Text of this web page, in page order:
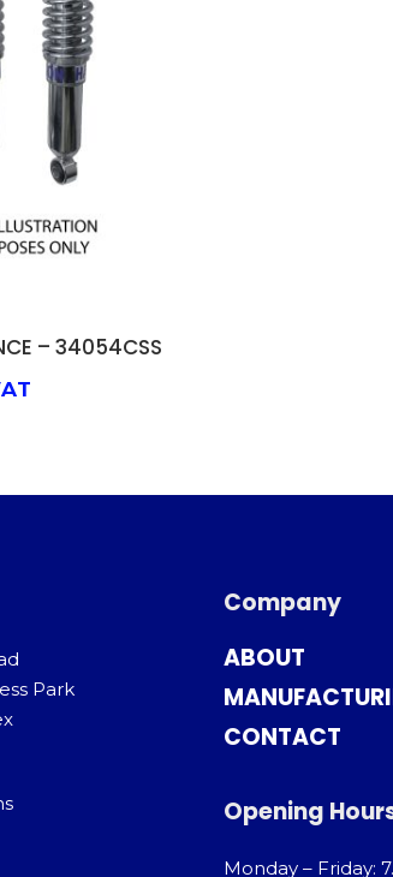
TO BASKET
– 34054CSS
Park
Company
ABOUT
CONTACT
Opening
Monday – Friday: